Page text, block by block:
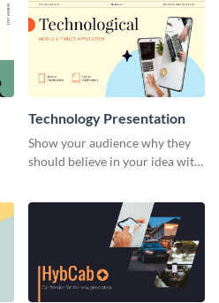
Technology Presentation
Show your audience why they
should believe in your idea with